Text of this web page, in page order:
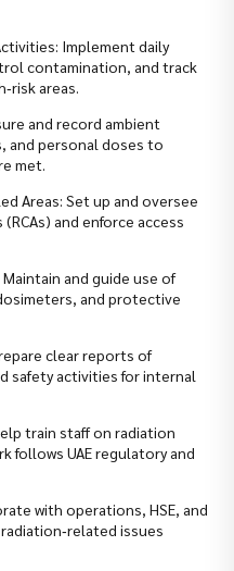
Implement daily
contamination, and track
areas.
and record ambient
and personal doses to
met.
Areas: Set up and oversee
and enforce access
and guide use of
and protective
clear reports of
safety activities for internal
train staff on radiation
follows UAE regulatory and
with operations, HSE, and
issues